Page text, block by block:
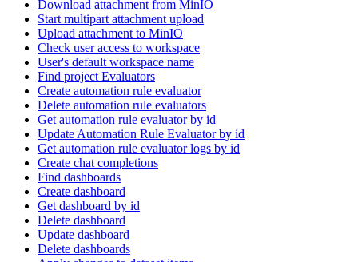
Download attachment from MinIO
Start multipart attachment upload
Upload attachment to MinIO
Check user access to workspace
User's default workspace name
Find project Evaluators
Create automation rule evaluator
Delete automation rule evaluators
Get automation rule evaluator by id
Update Automation Rule Evaluator by id
Get automation rule evaluator logs by id
Create chat completions
Find dashboards
Create dashboard
Get dashboard by id
Delete dashboard
Update dashboard
Delete dashboards